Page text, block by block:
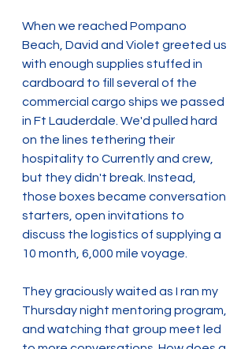
When we reached Pompano
Beach, David and Violet greeted us
with enough supplies stuffed in
cardboard to fill several of the
commercial cargo ships we passed
in Ft Lauderdale. We'd pulled hard
on the lines tethering their
hospitality to Currently and crew,
but they didn't break. Instead,
those boxes became conversation
starters, open invitations to
discuss the logistics of supplying a
10 month, 6,000 mile voyage.
They graciously waited as I ran my
Thursday night mentoring program,
and watching that group meet led